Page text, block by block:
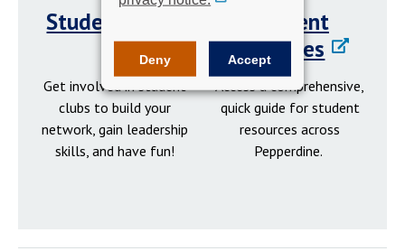
Deny Accept
Student Clubs
Get involved in student
clubs to build your
network, gain leadership
skills, and have fun!
Student
Resources
Access a comprehensive,
quick guide for student
resources across
Pepperdine.